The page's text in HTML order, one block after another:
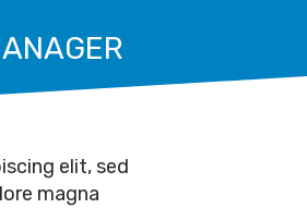
elit, sed
magna